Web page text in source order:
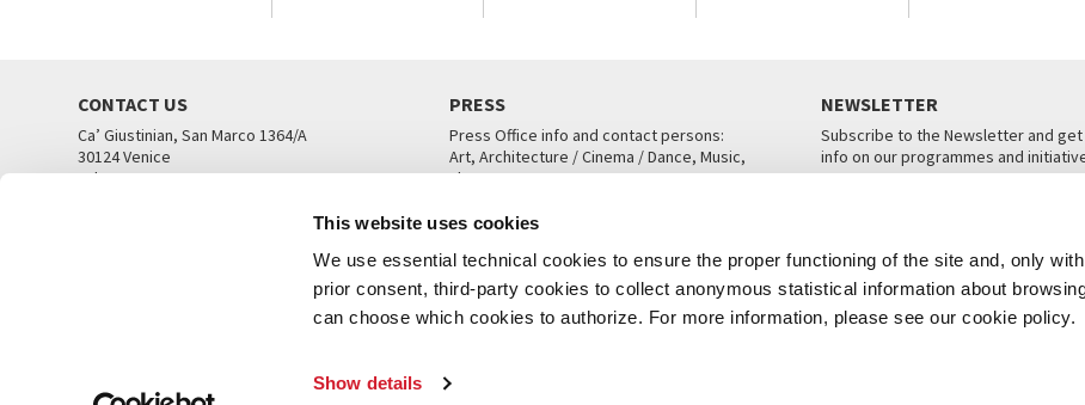
This website uses cookies
We use essential technical cookies to ensure the proper functioning of the site and, only
prior consent, third-party cookies to collect anonymous statistical information about
can choose which cookies to authorize. For more information, please see our cookie policy.
Show details
CONTACT US
Ca’ Giustinian, San Marco 1364/A
30124 Venice
Tel. +39 041 5218711
PRESS
Press Office info and contact persons:
Art, Architecture / Cinema / Dance, Music,
Theatre
NEWSLETTER
Subscribe to the Newsletter and
info on our programmes and